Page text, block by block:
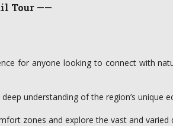
Tour ——
for anyone looking to connect with
understanding of the region’s unique
zones and explore the vast and varied